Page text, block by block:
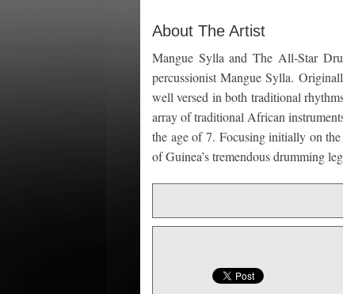
About The Artist
Mangue Sylla and The All-Star
percussionist Mangue Sylla.
well versed in both traditional
array of traditional African
the age of 7. Focusing initially on the
of Guinea’s tremendous drumming